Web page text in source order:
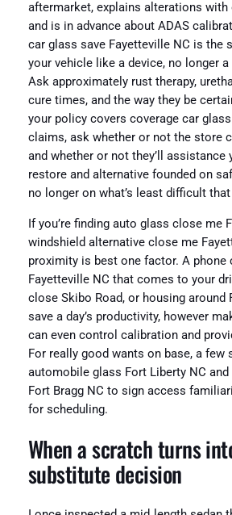
aftermarket, explains alterations
and is in advance about ADAS
car glass save Fayetteville NC is the
your vehicle like a device, no longer
Ask approximately rust therapy,
cure times, and the way they be
your policy covers coverage car
claims, ask whether or not the store
and whether or not they’ll assistance
restore and alternative founded on
no longer on what’s least difficult that
If you’re finding auto glass close me
windshield alternative close me
proximity is best one factor. A phone
Fayetteville NC that comes to your
close Skibo Road, or housing around
save a day’s productivity, however
can even control calibration and
For really good wants on base, a few
automobile glass Fort Liberty NC
Fort Bragg NC to sign access
for scheduling.
When a scratch turns
substitute decision